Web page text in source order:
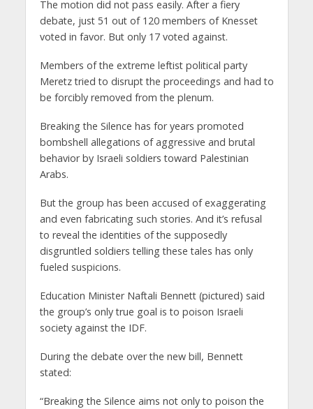
The motion did not pass easily. After a fiery
debate, just 51 out of 120 members of Knesset
voted in favor. But only 17 voted against.
Members of the extreme leftist political party
Meretz tried to disrupt the proceedings and had to
be forcibly removed from the plenum.
Breaking the Silence has for years promoted
bombshell allegations of aggressive and brutal
behavior by Israeli soldiers toward Palestinian
Arabs.
But the group has been accused of exaggerating
and even fabricating such stories. And it’s refusal
to reveal the identities of the supposedly
disgruntled soldiers telling these tales has only
fueled suspicions.
Education Minister Naftali Bennett (pictured) said
the group’s only true goal is to poison Israeli
society against the IDF.
During the debate over the new bill, Bennett
stated:
“Breaking the Silence aims not only to poison the